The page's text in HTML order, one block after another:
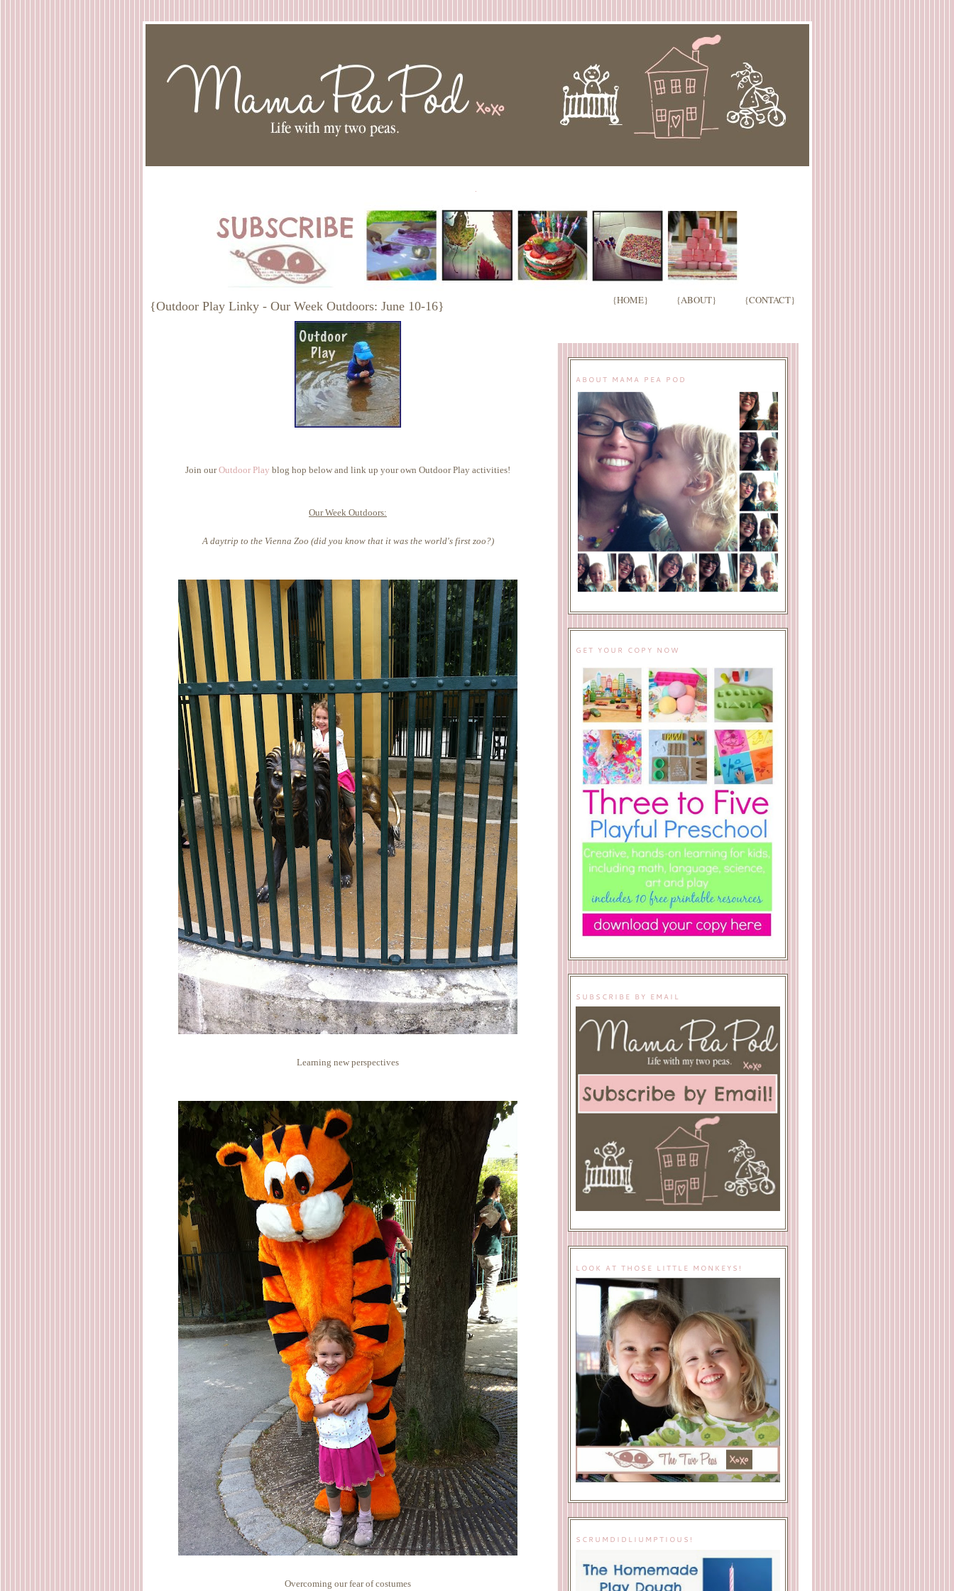
.
{CONTACT}
{ABOUT}
{HOME}
{Outdoor Play Linky - Our Week Outdoors: June 10-16}
Join ourOutdoor Play blog hop below and link up your own Outdoor Play activities!
Our Week Outdoors:
A daytrip to the Vienna Zoo (did you know that it was the world's first zoo?)
Learning new perspectives
Overcoming our fear of costumes
ABOUT MAMA PEA POD
GET YOUR COPY NOW
SUBSCRIBE BY EMAIL
LOOK AT THOSE LITTLE MONKEYS!
SCRUMDIDLIUMPTIOUS!